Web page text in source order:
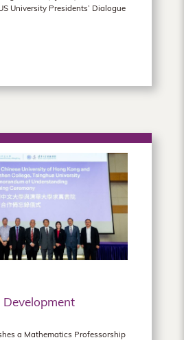
University Presidents’ Dialogue
a Mathematics Professorship